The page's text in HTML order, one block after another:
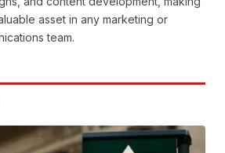
asset in any marketing or
team.